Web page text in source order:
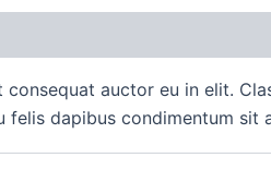
auctor eu in elit.
dapibus condimentum sit